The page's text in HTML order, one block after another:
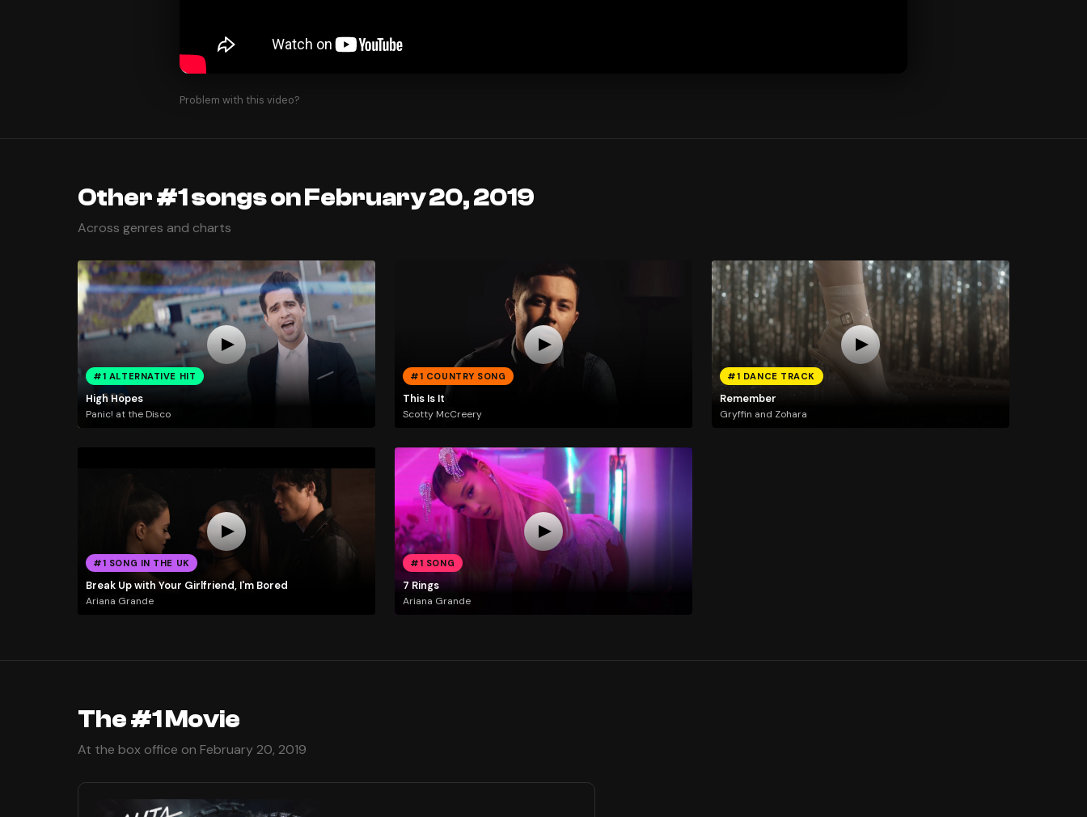
Problem with this video?
Other #1 songs on February 20, 2019
Across genres and charts
#1 ALTERNATIVE HIT
High Hopes
Panic! at the Disco
#1 COUNTRY SONG
This Is It
Scotty McCreery
#1 DANCE TRACK
Remember
Gryffin and Zohara
#1 SONG IN THE UK
Break Up with Your Girlfriend, I'm Bored
Ariana Grande
#1 SONG
7 Rings
Ariana Grande
The #1 Movie
At the box office on February 20, 2019